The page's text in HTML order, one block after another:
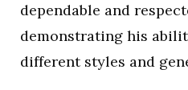
dependable and
demonstrating his
different styles and